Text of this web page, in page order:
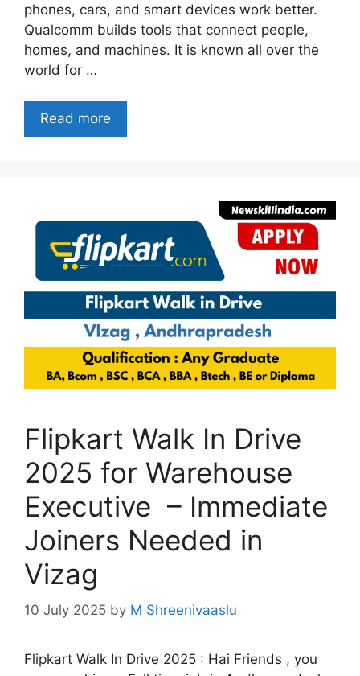
phones, cars, and smart devices work better.
Qualcomm builds tools that connect people,
homes, and machines. It is known all over the
world for …
Read more
Flipkart Walk In Drive
2025 for Warehouse
Executive – Immediate
Joiners Needed in
Vizag
10 July 2025 by M Shreenivaaslu
Flipkart Walk In Drive 2025 : Hai Friends , you